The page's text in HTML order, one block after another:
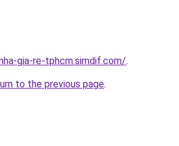
gia-re-tphcm.simdif.com/.
to the previous page.